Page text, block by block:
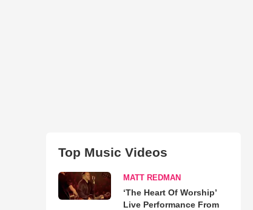
Top Music Videos
MATT REDMAN
‘The Heart Of Worship’
Live Performance From